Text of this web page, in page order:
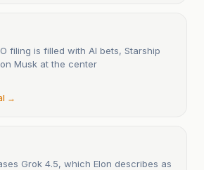
filing is filled with AI bets, Starship
Musk at the center
→
Grok 4.5, which Elon describes as